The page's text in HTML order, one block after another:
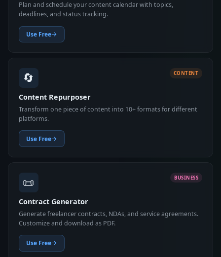
Plan and schedule your content calendar with topics,
deadlines, and status tracking.
Use Free
🔄 CONTENT
Content Repurposer
Transform one piece of content into 10+ formats for different
platforms.
Use Free
📜 BUSINESS
Contract Generator
Generate freelancer contracts, NDAs, and service agreements.
Customize and download as PDF.
Use Free